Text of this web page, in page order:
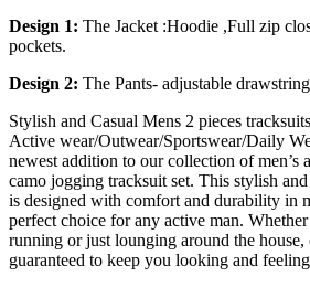
Design 1: The Jacket :Hoodie ,Full zip
pockets.
Design 2: The Pants- adjustable
Stylish and Casual Mens 2 pieces
Active wear/Outwear/Sportswear/Daily
newest addition to our collection of men’s
camo jogging tracksuit set. This stylish
is designed with comfort and durability in
perfect choice for any active man.
running or just lounging around the house,
guaranteed to keep you looking and